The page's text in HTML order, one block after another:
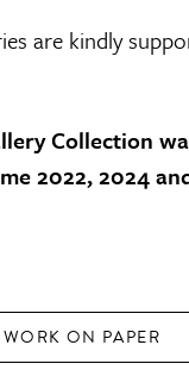
are kindly
Collection
2022, 2024
WORK ON PAPER